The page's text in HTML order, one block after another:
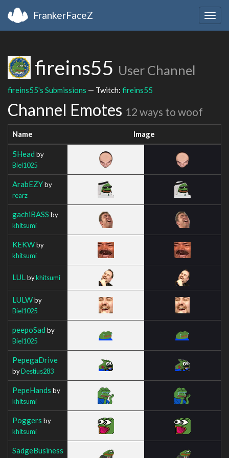
FrankerFaceZ
fireins55 User Channel
fireins55's Submissions — Twitch: fireins55
Channel Emotes 12 ways to woof
Name Image
5Head by
Biel1025
ArabEZYby
rearz
gachiBASS by
khitsumi
KEKWby
khitsumi
LUL bykhitsumi
LULWby
Biel1025
peepoSad by
Biel1025
PepegaDrive
byDestius283
PepeHands by
khitsumi
Poggers by
khitsumi
SadgeBusiness